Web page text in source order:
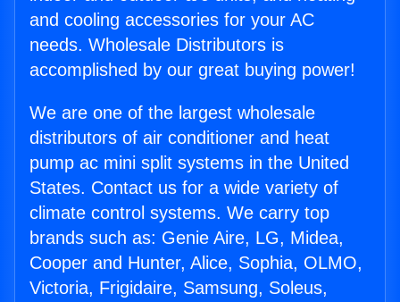
and cooling accessories for your AC
needs. Wholesale Distributors is
accomplished by our great buying power!
We are one of the largest wholesale
distributors of air conditioner and heat
pump ac mini split systems in the United
States. Contact us for a wide variety of
climate control systems. We carry top
brands such as: Genie Aire, LG, Midea,
Cooper and Hunter, Alice, Sophia, OLMO,
Victoria, Frigidaire, Samsung, Soleus,